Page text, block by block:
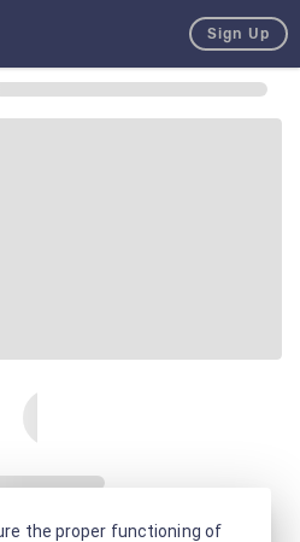
Sign Up
the proper functioning of